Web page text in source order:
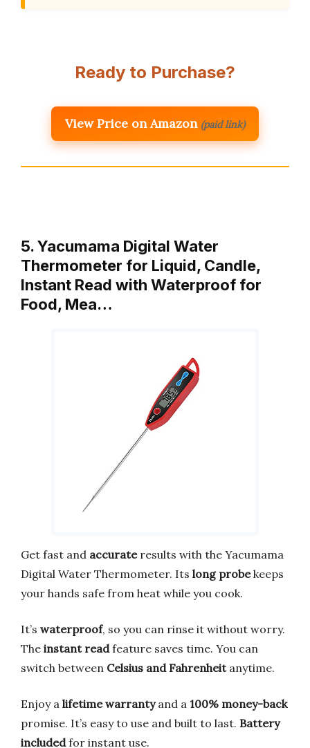
Ready to Purchase?
View Price on Amazon (paid link)
5. Yacumama Digital Water
Thermometer for Liquid, Candle,
Instant Read with Waterproof for
Food, Mea…
Get fast and accurateresults with the Yacumama
Digital Water Thermometer. Its long probekeeps
your hands safe from heat while you cook.
It’s waterproof, so you can rinse it without worry.
The instant readfeature saves time. You can
switch between Celsius and Fahrenheitanytime.
Enjoy a lifetime warrantyand a 100% money-back
promise. It’s easy to use and built to last. Battery
includedfor instant use.